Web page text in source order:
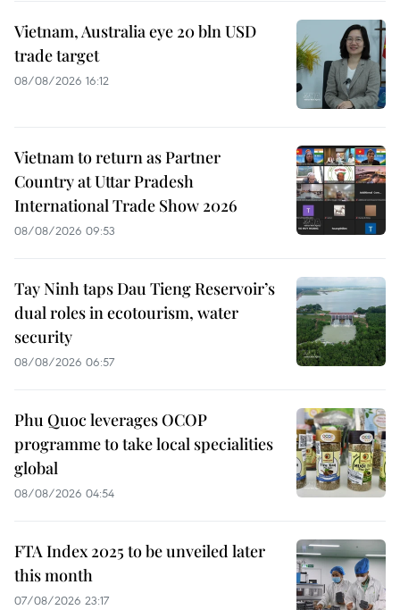
Vietnam, Australia eye 20 bln USD
trade target
08/08/2026 16:12
Vietnam to return as Partner
Country at Uttar Pradesh
International Trade Show 2026
08/08/2026 09:53
Tay Ninh taps Dau Tieng Reservoir’s
dual roles in ecotourism, water
security
08/08/2026 06:57
Phu Quoc leverages OCOP
programme to take local specialities
global
08/08/2026 04:54
FTA Index 2025 to be unveiled later
this month
07/08/2026 23:17